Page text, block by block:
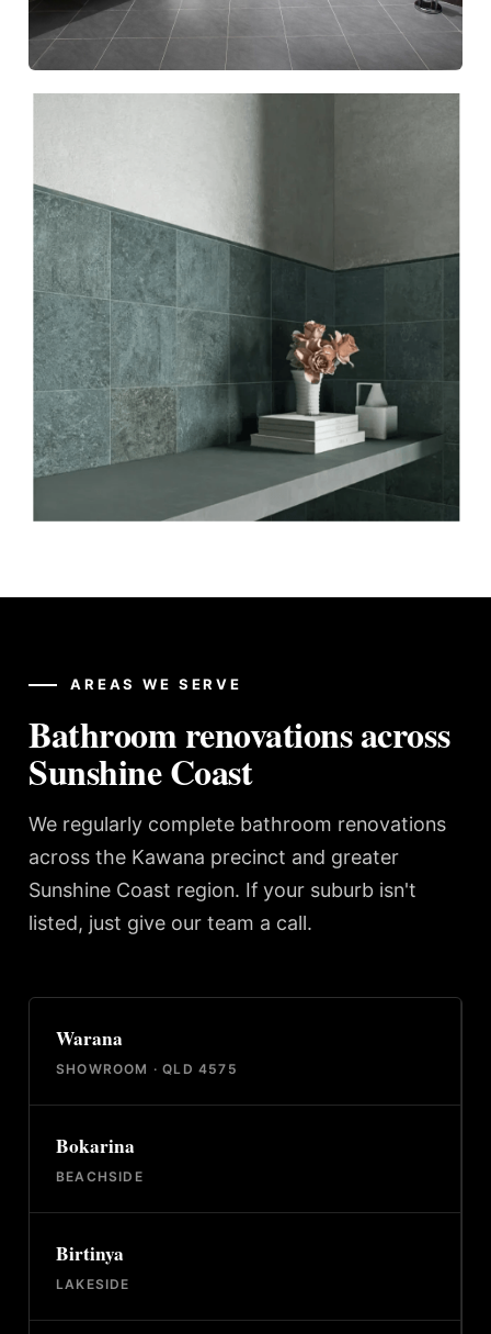
AREAS WE SERVE
Bathroom renovations across
Sunshine Coast
We regularly complete bathroom renovations
across the Kawana precinct and greater
Sunshine Coast region. If your suburb isn't
listed, just give our team a call.
Warana
SHOWROOM · QLD 4575
Bokarina
BEACHSIDE
Birtinya
LAKESIDE